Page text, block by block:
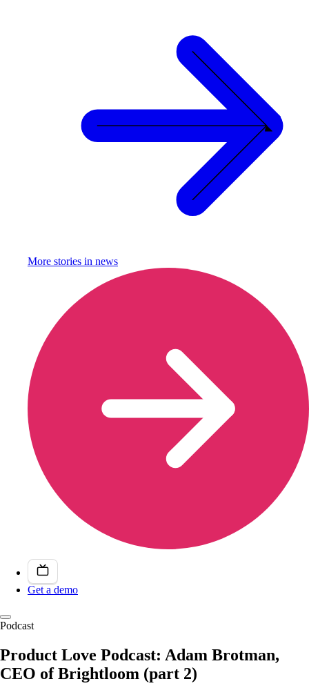
More stories in news
Get a demo
Podcast
Product Love Podcast: Adam Brotman,
CEO of Brightloom (part 2)